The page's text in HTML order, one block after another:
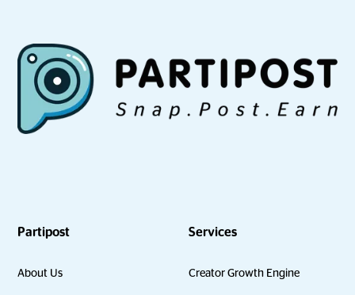
Partipost
About Us
Services
Creator Growth Engine